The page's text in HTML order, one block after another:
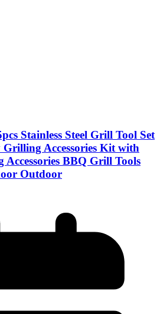
Stainless Steel Grill Tool Set
Accessories Kit with
Accessories BBQ Grill Tools
Outdoor